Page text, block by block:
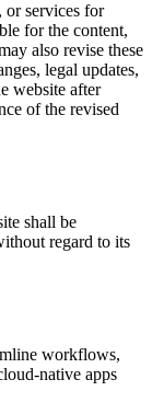
or services for
for the content,
also revise these
legal updates,
website after
of the revised
shall be
regard to its
workflows,
native apps